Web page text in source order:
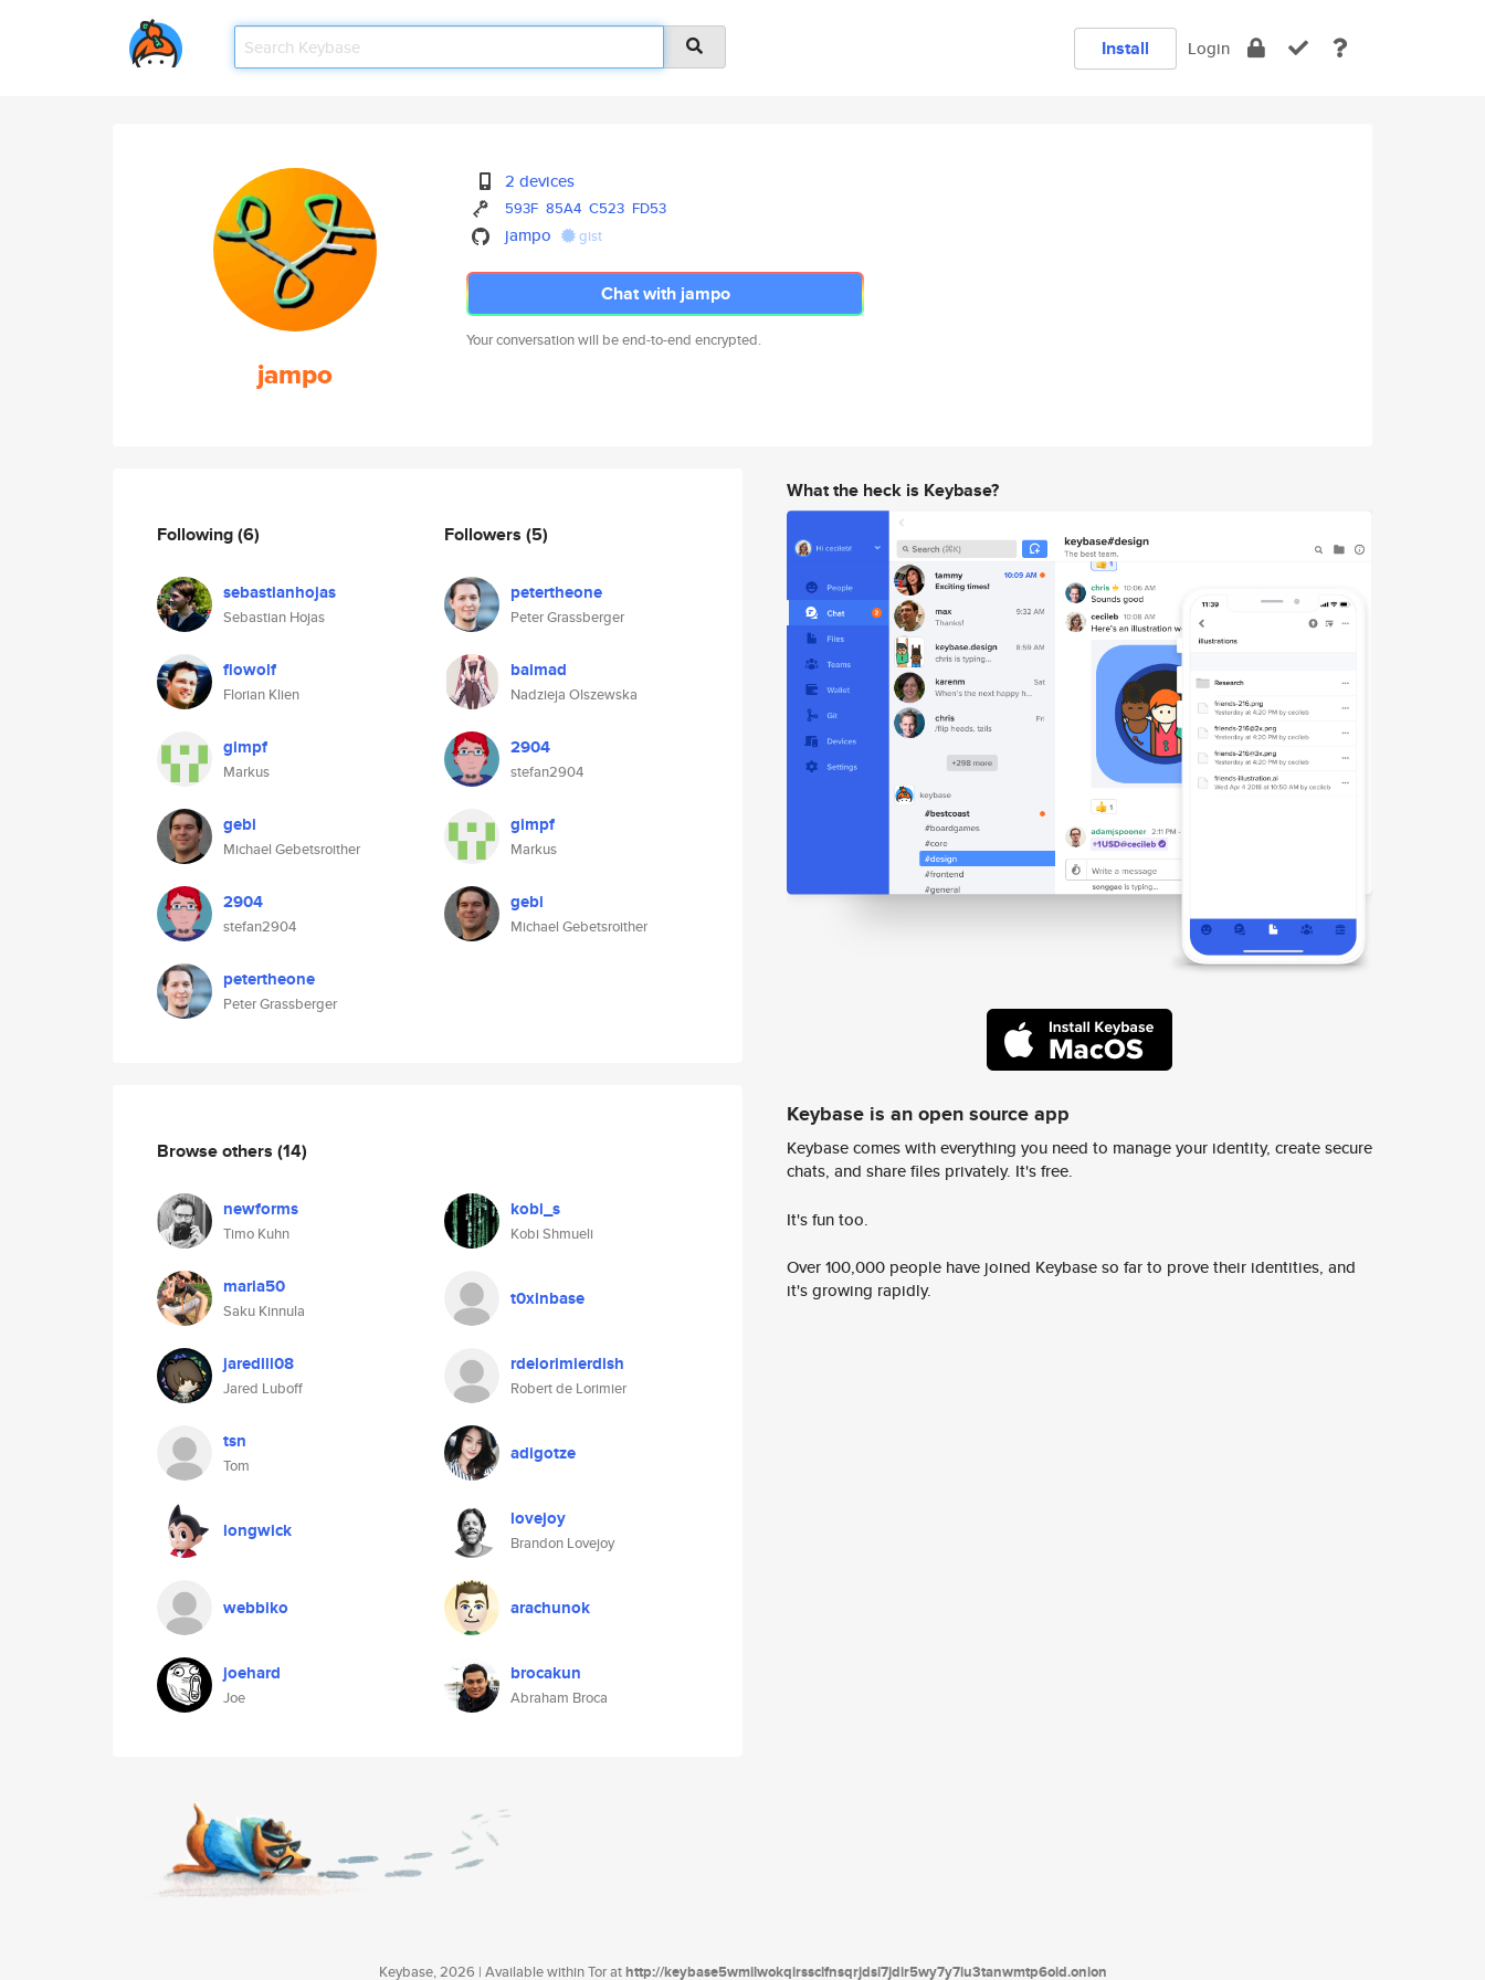
Install Login
jampo
2 devices
593F 85A4 C523 FD53
jampo gist
Chat with jampo
Your conversation will be end-to-end encrypted.
Following(6)
sebastianhojas
Sebastian Hojas
flowolf
Florian Klien
gimpf
Markus
gebi
Michael Gebetsroither
2904
stefan2904
petertheone
Peter Grassberger
Followers (5)
petertheone
Peter Grassberger
baimad
Nadzieja Olszewska
2904
stefan2904
gimpf
Markus
gebi
Michael Gebetsroither
Browse others (14)
newforms
Timo Kuhn
kobi_s
Kobi Shmueli
maria50
Saku Kinnula
t0xinbase
jaredlll08
Jared Luboff
rdelorimierdish
Robert de Lorimier
tsn
Tom
adigotze
longwick lovejoy
Brandon Lovejoy
webbiko arachunok
joehard
Joe
brocakun
Abraham Broca
What the heck is Keybase?
Keybase is an open source app
Keybase comes with everything you need to manage your identity, create secure
chats, and share files privately. It's free.
It's fun too.
Over 100,000 people have joined Keybase so far to prove their identities, and
it's growing rapidly.
Keybase, 2026 | Available within Tor athttp://keybase5wmilwokqirssclfnsqrjdsi7jdir5wy7y7iu3tanwmtp6oid.onion